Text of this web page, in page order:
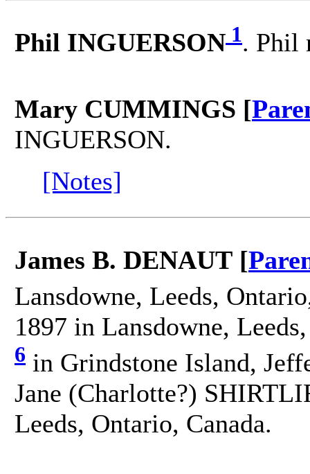
Phil INGUERSON 1. Phil
Mary CUMMINGS [
INGUERSON.
[Notes]
James B. DENAUT [
Lansdowne, Leeds,
1897 in Lansdowne,
6 in Grindstone Island,
Jane (Charlotte?)
Leeds, Ontario, Canada.